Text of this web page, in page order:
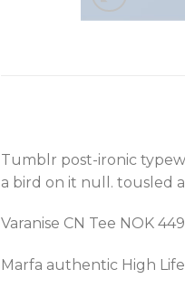
Tumblr post-ironic
a bird on it null. tousled
Varanise CN Tee NOK
Marfa authentic High